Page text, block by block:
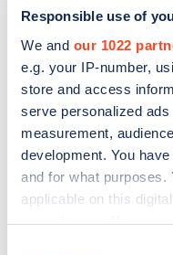
Responsible use of
We and our 1022
e.g. your IP-number,
store and access
serve personalized
measurement,
development. You
and for what
applicable on this
Sign up